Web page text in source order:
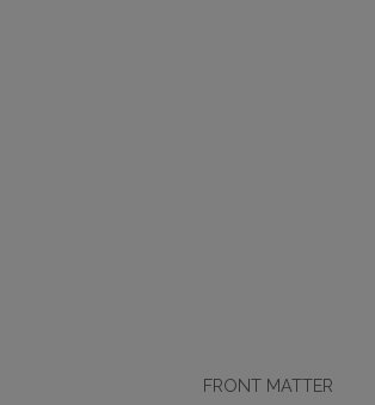
FRONT MATTER